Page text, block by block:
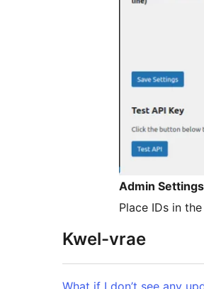
Admin
Place IDs in
Kwel-vrae